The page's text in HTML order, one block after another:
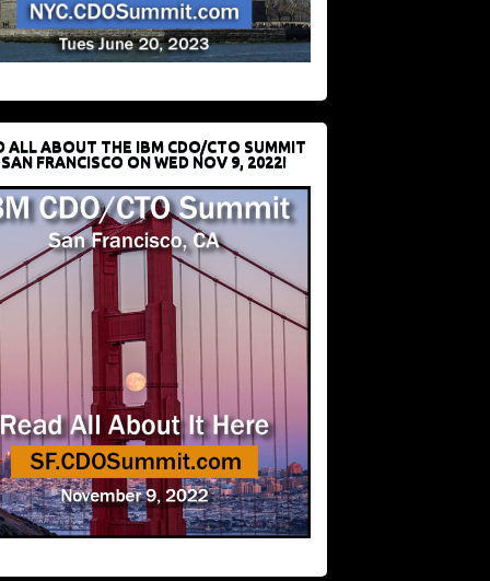
ALL ABOUT THE IBM CDO/CTO SUMMIT
FRANCISCO ON WED NOV 9, 2022!